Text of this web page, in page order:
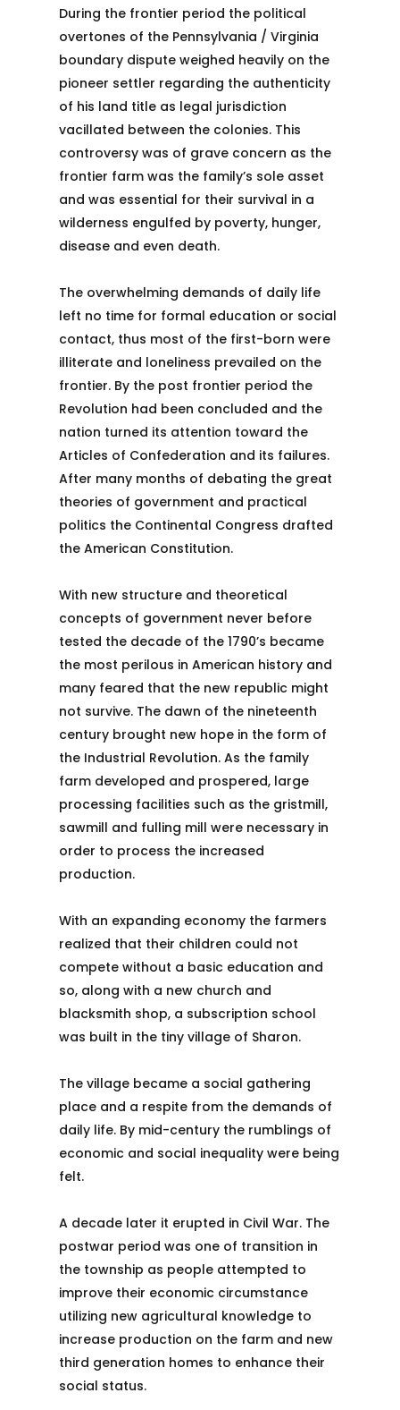
During the frontier period the political
overtones of the Pennsylvania / Virginia
boundary dispute weighed heavily on the
pioneer settler regarding the authenticity
of his land title as legal jurisdiction
vacillated between the colonies. This
controversy was of grave concern as the
frontier farm was the family’s sole asset
and was essential for their survival in a
wilderness engulfed by poverty, hunger,
disease and even death.
The overwhelming demands of daily life
left no time for formal education or social
contact, thus most of the first-born were
illiterate and loneliness prevailed on the
frontier. By the post frontier period the
Revolution had been concluded and the
nation turned its attention toward the
Articles of Confederation and its failures.
After many months of debating the great
theories of government and practical
politics the Continental Congress drafted
the American Constitution.
With new structure and theoretical
concepts of government never before
tested the decade of the 1790’s became
the most perilous in American history and
many feared that the new republic might
not survive. The dawn of the nineteenth
century brought new hope in the form of
the Industrial Revolution. As the family
farm developed and prospered, large
processing facilities such as the gristmill,
sawmill and fulling mill were necessary in
order to process the increased
production.
With an expanding economy the farmers
realized that their children could not
compete without a basic education and
so, along with a new church and
blacksmith shop, a subscription school
was built in the tiny village of Sharon.
The village became a social gathering
place and a respite from the demands of
daily life. By mid-century the rumblings of
economic and social inequality were being
felt.
A decade later it erupted in Civil War. The
postwar period was one of transition in
the township as people attempted to
improve their economic circumstance
utilizing new agricultural knowledge to
increase production on the farm and new
third generation homes to enhance their
social status.